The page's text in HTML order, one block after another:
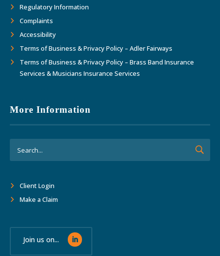
Regulatory Information
Complaints
Accessibility
Terms of Business & Privacy Policy – Adler Fairways
Terms of Business & Privacy Policy – Brass Band Insurance
Services & Musicians Insurance Services
More Information
Client Login
Make a Claim
Join us on...